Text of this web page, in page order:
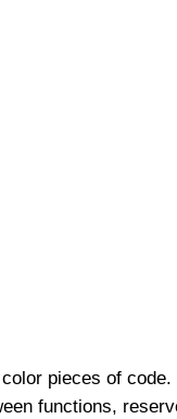
pieces of
functions,